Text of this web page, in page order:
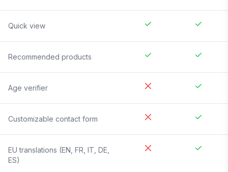
Quick view
Recommended products
Age verifier
Customizable contact form
EU translations (EN, FR, IT, DE,
ES)